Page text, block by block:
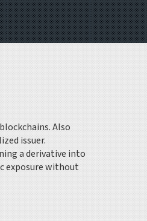
. Also
issuer.
a derivative into
exposure without